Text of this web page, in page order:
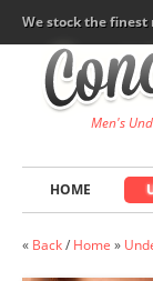
We stock the
Men's
HOME
« Back/ Home »